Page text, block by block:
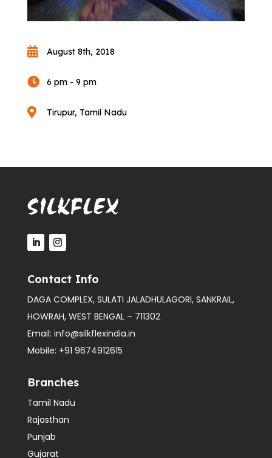
 August 8th, 2018
 6 pm - 9 pm
 Tirupur, Tamil Nadu
Contact Info
DAGA COMPLEX, SULATI JALADHULAGORI, SANKRAIL,
HOWRAH, WEST BENGAL – 711302
Email: info@silkflexindia.in
Mobile: +91 9674912615
Branches
Tamil Nadu
Rajasthan
Punjab
Gujarat